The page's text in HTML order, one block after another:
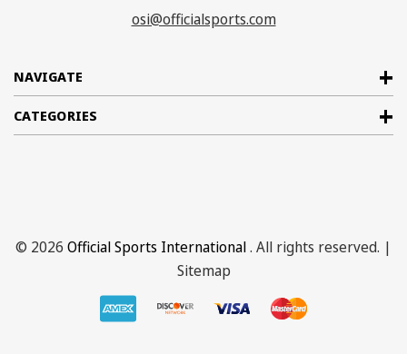
NAVIGATE
CATEGORIES
osi@officialsports.com
© 2026 Official Sports International. All rights reserved. |
Sitemap